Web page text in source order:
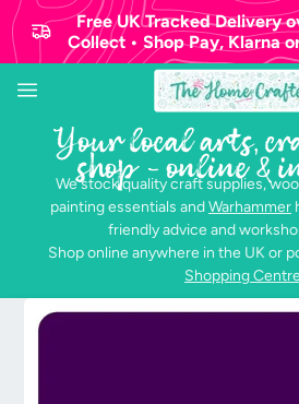
Free UK Tracked Delivery
Collect • Shop Pay, Klarna
Your local arts,
shop - online &
We stock quality craft supplies,
painting essentials andWarhammer
friendly advice and
Shop online anywhere in the UK or
Shopping Centre